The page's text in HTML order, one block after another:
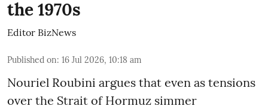
the 1970s
Editor BizNews
Published on: 16 Jul 2026, 10:18 am
Nouriel Roubini argues that even as tensions
over the Strait of Hormuz simmer